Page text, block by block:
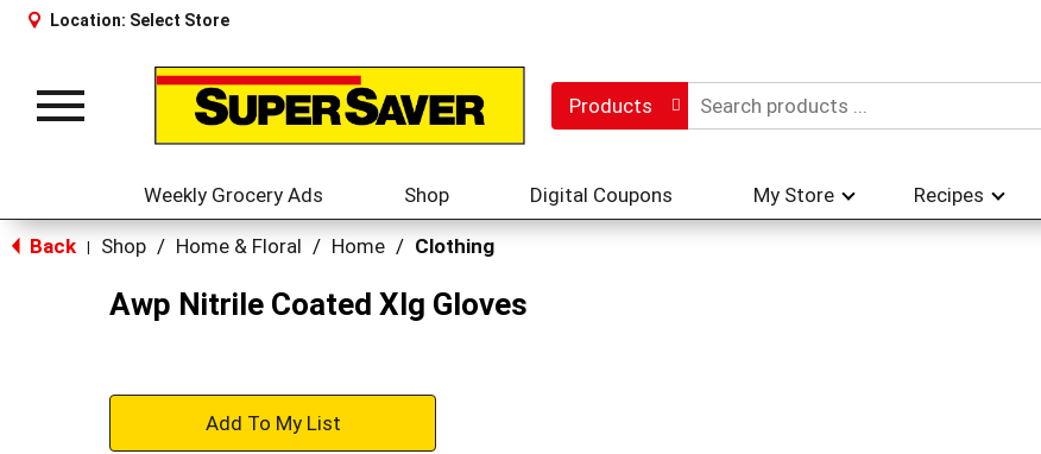
Location: Select Store
Toggle
Products
Weekly Grocery Ads Shop Digital Coupons My Store Recipes
Back Shop / Home & Floral / Home / Clothing
Awp Nitrile Coated Xlg Gloves
+